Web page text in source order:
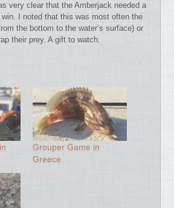
very clear that the Amberjack needed a
I noted that this was most often the
the bottom to the water’s surface) or
their prey. A gift to watch.
Grouper Game in
Greece